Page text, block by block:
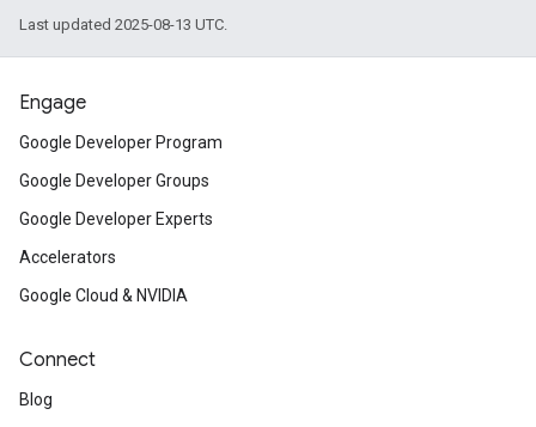
Last updated 2025-08-13 UTC.
Engage
Google Developer Program
Google Developer Groups
Google Developer Experts
Accelerators
Google Cloud & NVIDIA
Connect
Blog